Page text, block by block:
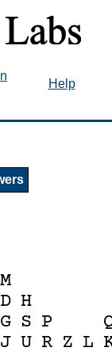
Help
M
D H
G S P
J U R Z L